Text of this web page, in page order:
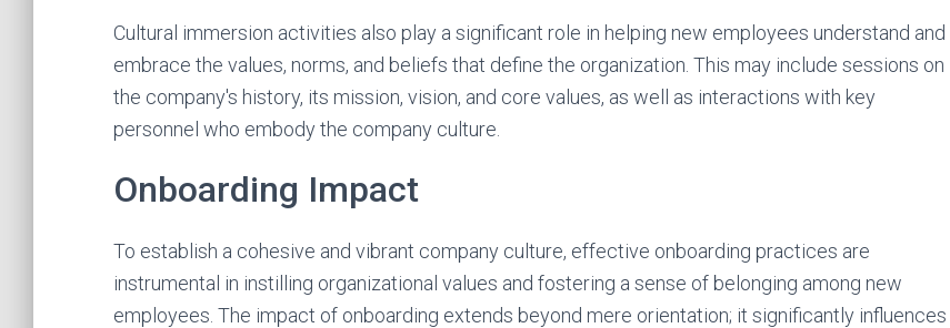
Cultural immersion activities also play a significant role in helping new employees understand and
embrace the values, norms, and beliefs that define the organization. This may include sessions on
the company's history, its mission, vision, and core values, as well as interactions with key
personnel who embody the company culture.
Onboarding Impact
To establish a cohesive and vibrant company culture, effective onboarding practices are
instrumental in instilling organizational values and fostering a sense of belonging among new
employees. The impact of onboarding extends beyond mere orientation; it significantly influences